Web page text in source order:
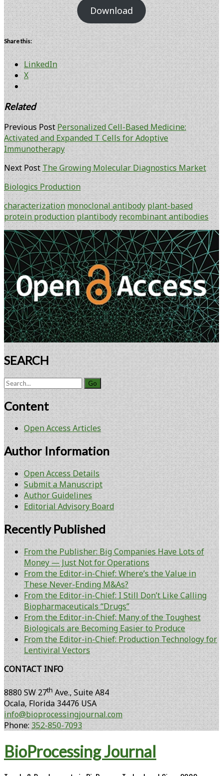
Download
Share this:
LinkedIn
X
Related
Previous Post Personalized Cell-Based Medicine:
Activated and Expanded T Cells for Adoptive
Immunotherapy
Next Post The Growing Molecular Diagnostics Market
Biologics Production
characterization monoclonal antibody plant-based
protein production plantibody recombinant antibodies
Primary
Sidebar
SEARCH
Search
Content
Open Access Articles
Author Information
Open Access Details
Submit a Manuscript
Author Guidelines
Editorial Advisory Board
Recently Published
From the Publisher: Big Companies Have Lots of
Money — Just Not for Operations
From the Editor-in-Chief: Where’s the Value in
These Never-Ending M&As?
From the Editor-in-Chief: I Still Don’t Like Calling
Biopharmaceuticals “Drugs”
From the Editor-in-Chief: Many of the Toughest
Biologicals are Becoming Easier to Produce
From the Editor-in-Chief: Production Technology for
Lentiviral Vectors
CONTACT INFO
8880 SW 27th Ave., Suite A84
Ocala, Florida 34476 USA
info@bioprocessingjournal.com
Phone: 352-850-7093
BioProcessing Journal